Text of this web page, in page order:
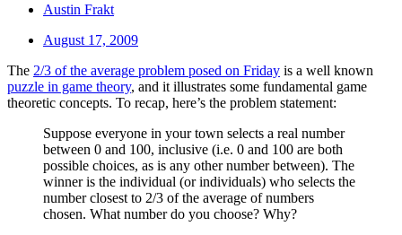
Austin Frakt
August 17, 2009
The 2/3 of the average problem posed on Friday is a well known
puzzle in game theory, and it illustrates some fundamental game
theoretic concepts. To recap, here’s the problem statement:
Suppose everyone in your town selects a real number
between 0 and 100, inclusive (i.e. 0 and 100 are both
possible choices, as is any other number between). The
winner is the individual (or individuals) who selects the
number closest to 2/3 of the average of numbers
chosen. What number do you choose? Why?